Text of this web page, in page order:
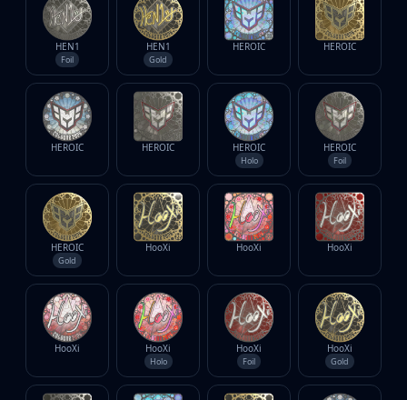
HEN1
Foil
HEN1
Gold
HEROIC HEROIC
HEROIC HEROIC HEROIC
Holo
HEROIC
Foil
HEROIC
Gold
HooXi HooXi HooXi
HooXi HooXi
Holo
HooXi
Foil
HooXi
Gold